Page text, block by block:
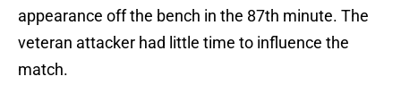
appearance off the bench in the 87th minute. The
veteran attacker had little time to influence the
match.